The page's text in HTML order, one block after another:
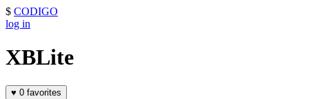
$ CODIGO
log in
XBLite
♥ 0 favorites